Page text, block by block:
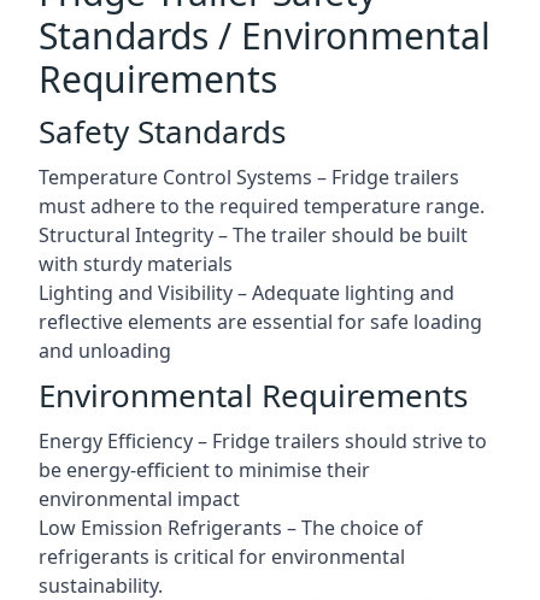
Standards / Environmental
Requirements
Safety Standards
Temperature Control Systems – Fridge trailers
must adhere to the required temperature range.
Structural Integrity – The trailer should be built
with sturdy materials
Lighting and Visibility – Adequate lighting and
reflective elements are essential for safe loading
and unloading
Environmental Requirements
Energy Efficiency – Fridge trailers should strive to
be energy-efficient to minimise their
environmental impact
Low Emission Refrigerants – The choice of
refrigerants is critical for environmental
sustainability.